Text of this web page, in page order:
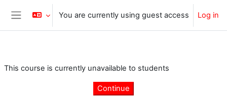
Skip to main content
Side panel
You are currently using guest access Log in
This course is currently unavailable to students
Continue